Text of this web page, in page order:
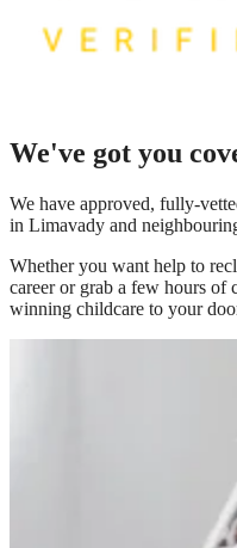
We've got you
We have approved, fully-
in Limavady and
Whether you want help to
career or grab a few hours of
winning childcare to your